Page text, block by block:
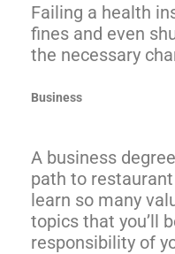
Failing a health
fines and even
the necessary
Business
A business
path to restaurant
learn so many
topics that you’ll
responsibility of